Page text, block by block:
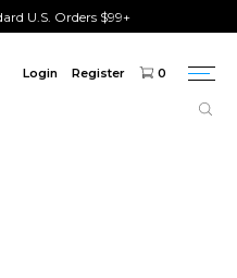
U.S. Orders $99+
Login Register 0